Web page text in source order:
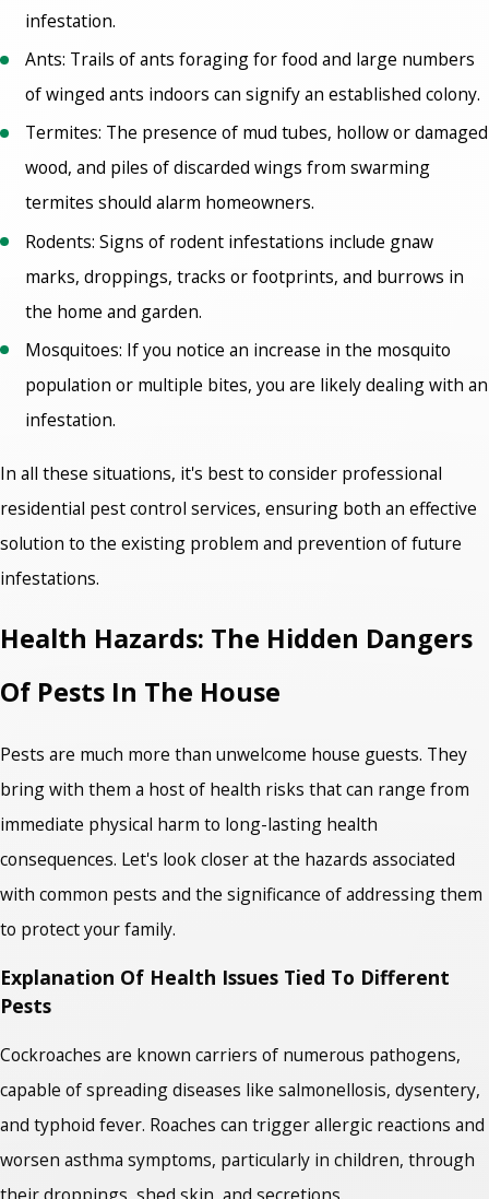
infestation.
Ants: Trails of ants foraging for food and large numbers
of winged ants indoors can signify an established colony.
Termites: The presence of mud tubes, hollow or damaged
wood, and piles of discarded wings from swarming
termites should alarm homeowners.
Rodents: Signs of rodent infestations include gnaw
marks, droppings, tracks or footprints, and burrows in
the home and garden.
Mosquitoes: If you notice an increase in the mosquito
population or multiple bites, you are likely dealing with an
infestation.
In all these situations, it's best to consider professional
residential pest control services, ensuring both an effective
solution to the existing problem and prevention of future
infestations.
Health Hazards: The Hidden Dangers
Of Pests In The House
Pests are much more than unwelcome house guests. They
bring with them a host of health risks that can range from
immediate physical harm to long-lasting health
consequences. Let's look closer at the hazards associated
with common pests and the significance of addressing them
to protect your family.
Explanation Of Health Issues Tied To Different
Pests
Cockroaches are known carriers of numerous pathogens,
capable of spreading diseases like salmonellosis, dysentery,
and typhoid fever. Roaches can trigger allergic reactions and
worsen asthma symptoms, particularly in children, through